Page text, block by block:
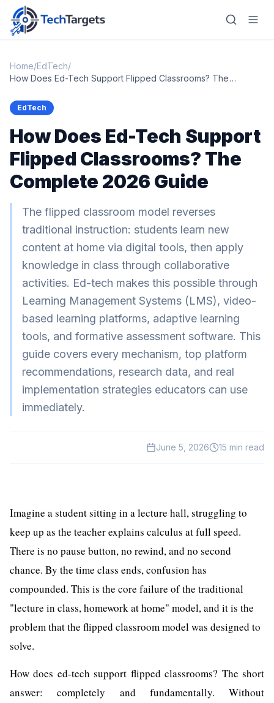
Home
AI
Technology
FinTech
RegTech
Gaming
MarTech
HealthTech
GreenTech
Gadgets
News
Home/EdTech/
How Does Ed-Tech Support Flipped Classrooms? The
EdTech
How Does Ed-Tech Support
Flipped Classrooms? The
Complete 2026 Guide
The flipped classroom model reverses
traditional instruction: students learn new
content at home via digital tools, then apply
knowledge in class through collaborative
activities. Ed-tech makes this possible through
Learning Management Systems (LMS), video-
based learning platforms, adaptive learning
tools, and formative assessment software. This
guide covers every mechanism, top platform
recommendations, research data, and real
implementation strategies educators can use
immediately.
June 5, 2026 15 min read
Imagine a student sitting in a lecture hall, struggling to
keep up as the teacher explains calculus at full speed.
There is no pause button, no rewind, and no second
chance. By the time class ends, confusion has
compounded. This is the core failure of the traditional
"lecture in class, homework at home" model, and it is the
problem that the flipped classroom model was designed to
solve.
How does ed-tech support flipped classrooms? The short
answer: completely and fundamentally. Without